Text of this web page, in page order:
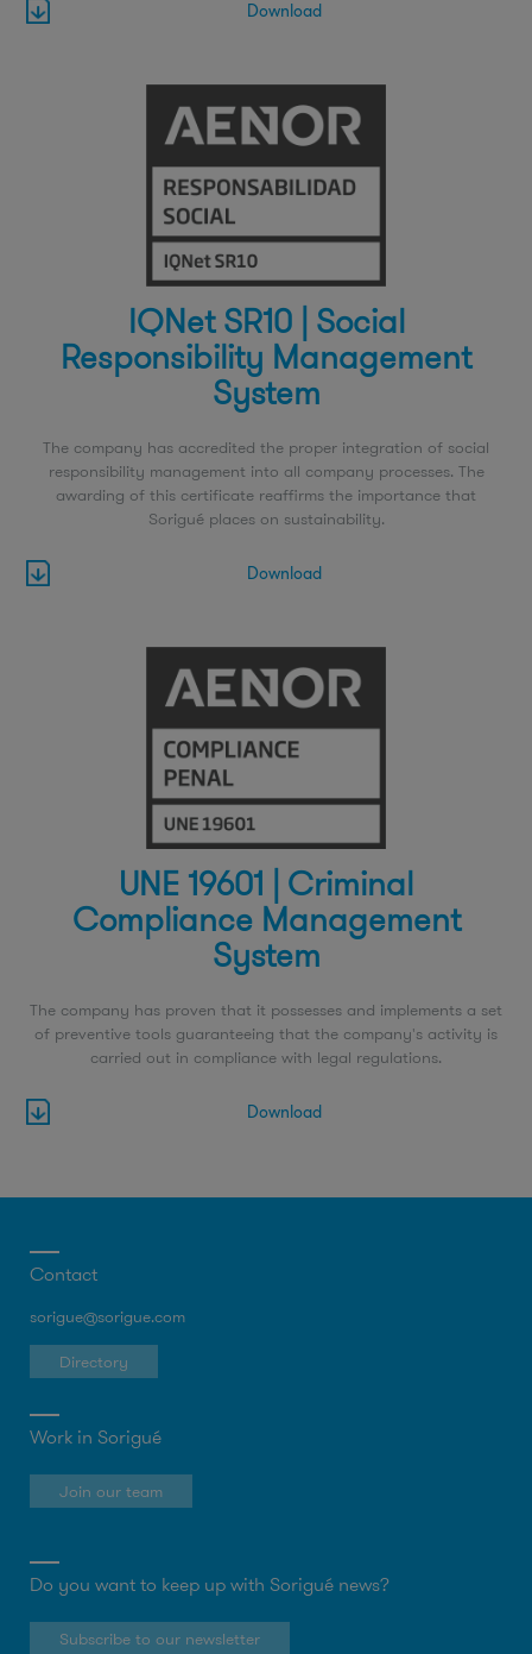
Download
IQNet SR10 | Social
Responsibility Management
System
The company has accredited the proper integration of social
responsibility management into all company processes. The
awarding of this certificate reaffirms the importance that
Sorigué places on sustainability.
Download
UNE 19601 | Criminal
Compliance Management
System
The company has proven that it possesses and implements a set
of preventive tools guaranteeing that the company's activity is
carried out in compliance with legal regulations.
Download
Contact
sorigue@sorigue.com
Directory
Work in Sorigué
Join our team
Do you want to keep up with Sorigué news?
Subscribe to our newsletter